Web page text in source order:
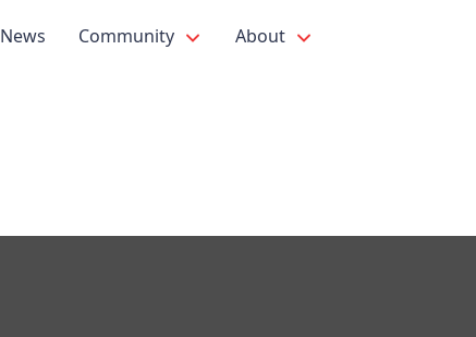
News Community About